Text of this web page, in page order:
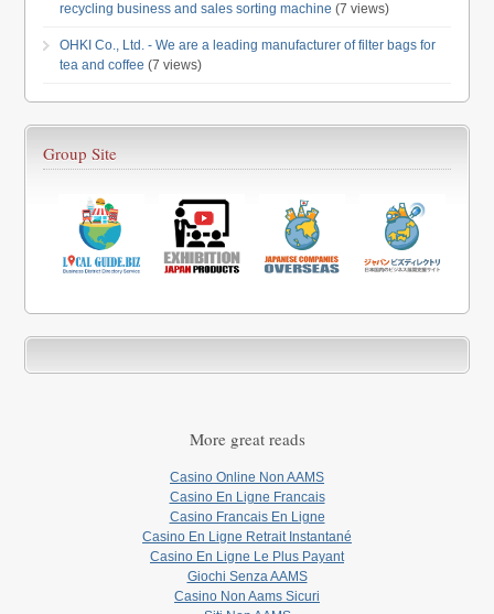
recycling business and sales sorting machine (7 views)
OHKI Co., Ltd. - We are a leading manufacturer of filter bags for
tea and coffee(7 views)
Group Site
More great reads
Casino Online Non AAMS
Casino En Ligne Francais
Casino Francais En Ligne
Casino En Ligne Retrait Instantané
Casino En Ligne Le Plus Payant
Giochi Senza AAMS
Casino Non Aams Sicuri